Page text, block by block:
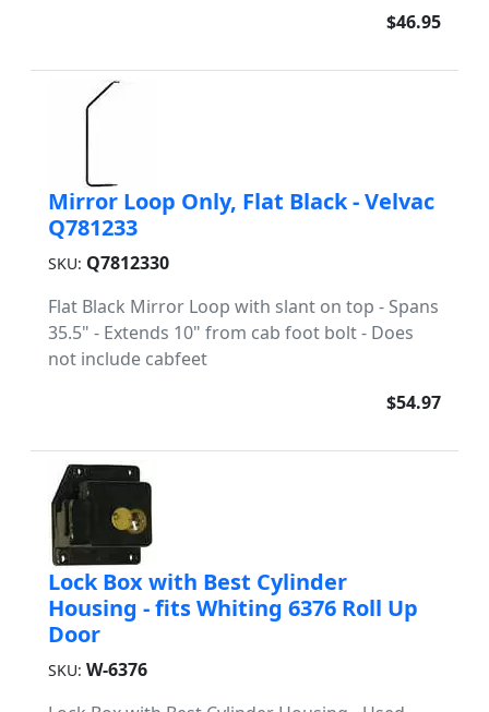
$46.95
Mirror Loop Only, Flat Black - Velvac
Q781233
SKU: Q7812330
Flat Black Mirror Loop with slant on top - Spans
35.5" - Extends 10" from cab foot bolt - Does
not include cabfeet
$54.97
Lock Box with Best Cylinder
Housing - fits Whiting 6376 Roll Up
Door
SKU: W-6376